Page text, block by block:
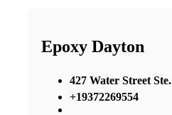
Epoxy Dayton
427 Water Street Ste.
+19372269554